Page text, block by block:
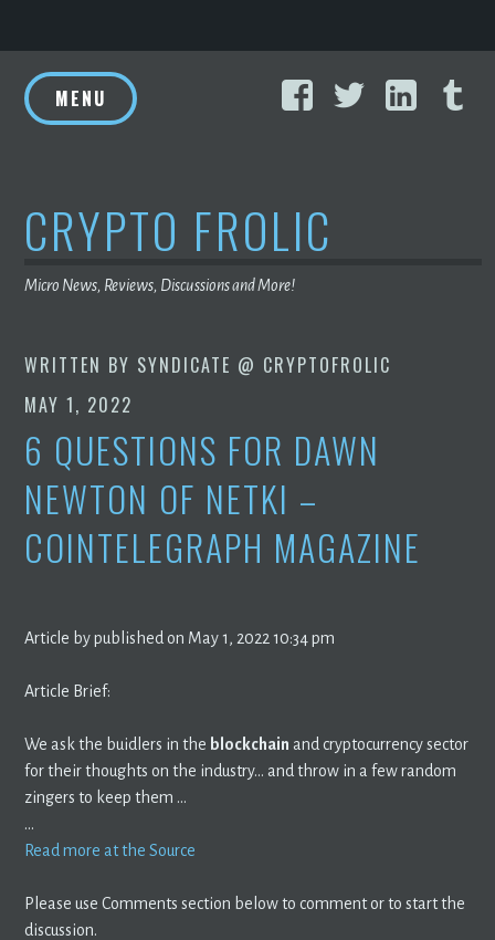
to
content
FacebookTwitter
MENU
CRYPTO FROLIC
Micro News, Reviews, Discussions and More!
WRITTEN BY SYNDICATE @ CRYPTOFROLIC
MAY 1, 2022
6 QUESTIONS FOR DAWN
NEWTON OF NETKI –
COINTELEGRAPH MAGAZINE
Article by published on May 1, 2022 10:34 pm
Article Brief:
We ask the buidlers in the blockchain and cryptocurrency sector
for their thoughts on the industry… and throw in a few random
zingers to keep them …
…
Read more at the Source
Please use Comments section below to comment or to start the
discussion.